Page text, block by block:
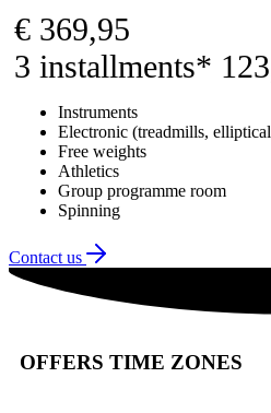
€ 369,95
3 installments*
Instruments
Electronic (treadmills,
Free weights
Athletics
Group programme room
Spinning
Contact us
OFFERS TIME ZONES